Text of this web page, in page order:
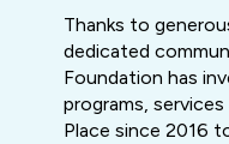
Thanks to
dedicated
Foundation has
programs,
Place since 2016